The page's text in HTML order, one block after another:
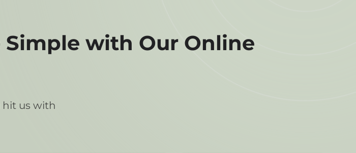
with Our Online
hit us with